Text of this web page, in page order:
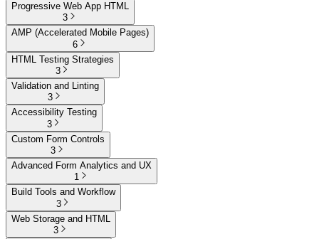
Progressive Web App HTML
3
AMP (Accelerated Mobile Pages)
6
HTML Testing Strategies
3
Validation and Linting
3
Accessibility Testing
3
Custom Form Controls
3
Advanced Form Analytics and UX
1
Build Tools and Workflow
3
Web Storage and HTML
3